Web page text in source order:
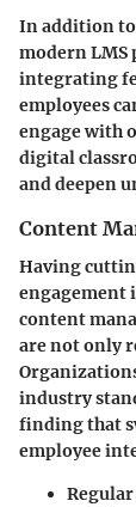
In addition
modern
integrating
employees
engage with
digital
and deepen
Content
Having
engagement
content
are not only
industry
finding that
employee